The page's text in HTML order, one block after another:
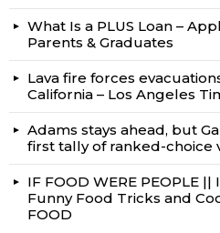
What Is a PLUS Loan –
Parents & Graduates
Lava fire forces
California – Los Angeles
Adams stays ahead, but
first tally of ranked-choice
IF FOOD WERE PEOPLE
Funny Food Tricks and
FOOD